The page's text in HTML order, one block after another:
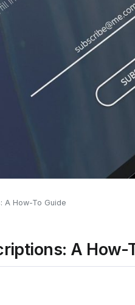
A How-To Guide
A How-